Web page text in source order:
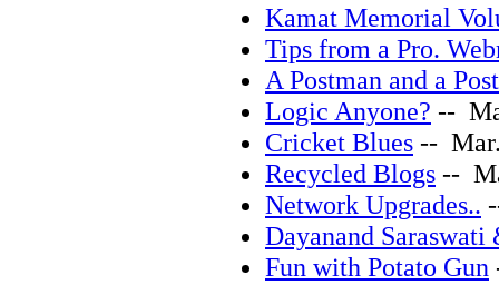
Kamat Memorial
Tips from a Pro.
A Postman and a
Logic Anyone? --
Cricket Blues --
Recycled Blogs --
Network Upgrades..
Dayanand
Fun with Potato Gun